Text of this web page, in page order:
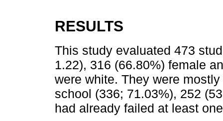
RESULTS
This study evaluated 473
1.22), 316 (66.80%) female
were white. They were
school (336; 71.03%), 252
had already failed at least